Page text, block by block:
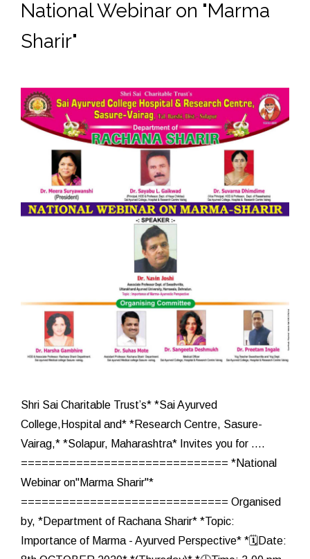
National Webinar on "Marma
Sharir"
Shri Sai Charitable Trust’s* *Sai Ayurved
College,Hospital and* *Research Centre, Sasure-
Vairag,* *Solapur, Maharashtra* Invites you for ....
============================== *National
Webinar on"Marma Sharir"*
============================== Organised
by, *Department of Rachana Sharir* *Topic:
Importance of Marma - Ayurved Perspective* *🗓️Date: